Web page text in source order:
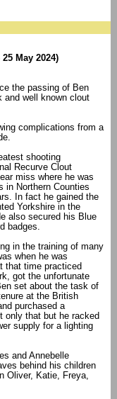
May 2024)
the passing of Ben
and well known clout
complications from a
shooting
Recurve Clout
miss where he was
in Northern Counties
In fact he gained the
Yorkshire in the
also secured his Blue
badges.
in the training of many
when he was
that time practiced
got the unfortunate
set about the task of
at the British
purchased a
only that but he racked
supply for a lighting
and Annebelle
behind his children
Oliver, Katie, Freya,